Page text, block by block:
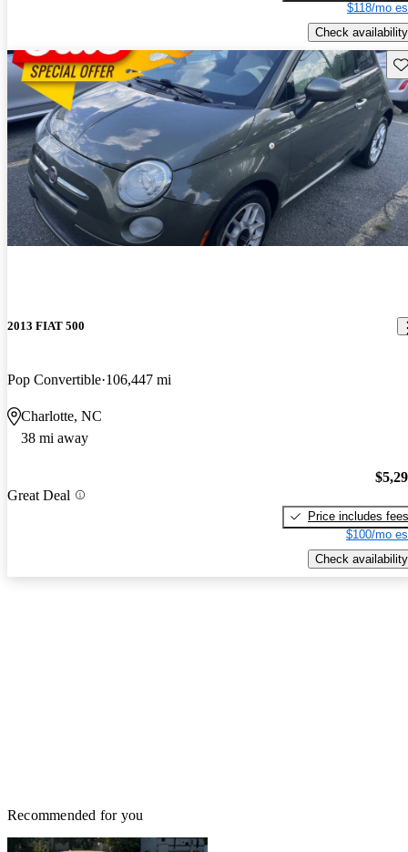
$118/mo
Check availability
2013 FIAT 500
Pop Convertible 106,447 mi
Charlotte, NC
38 mi away
Great Deal
Price includes fees
$100/mo
Check availability
Recommended for you